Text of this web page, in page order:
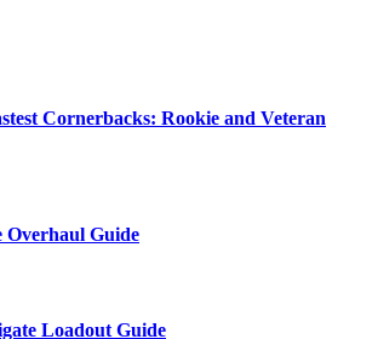
Cornerbacks: Rookie and Veteran
Overhaul Guide
Loadout Guide